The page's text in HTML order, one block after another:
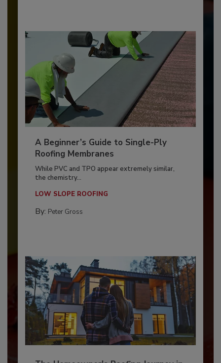
A Beginner’s Guide to Single-Ply
Roofing Membranes
While PVC and TPO appear extremely similar,
the chemistry...
LOW SLOPE ROOFING
By: Peter Gross